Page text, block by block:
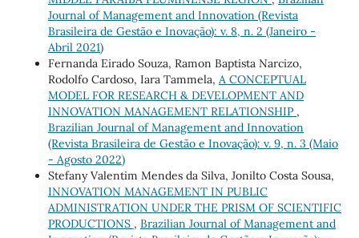
Journal of Management and Innovation (Revista
Brasileira de Gestão e Inovação): v. 8, n. 2 (Janeiro -
Abril 2021)
Fernanda Eirado Souza, Ramon Baptista Narcizo,
Rodolfo Cardoso, Iara Tammela, A CONCEPTUAL
MODEL FOR RESEARCH & DEVELOPMENT AND
INNOVATION MANAGEMENT RELATIONSHIP ,
Brazilian Journal of Management and Innovation
(Revista Brasileira de Gestão e Inovação): v. 9, n. 3 (Maio
- Agosto 2022)
Stefany Valentim Mendes da Silva, Jonilto Costa Sousa,
INNOVATION MANAGEMENT IN PUBLIC
ADMINISTRATION UNDER THE PRISM OF SCIENTIFIC
PRODUCTIONS , Brazilian Journal of Management and